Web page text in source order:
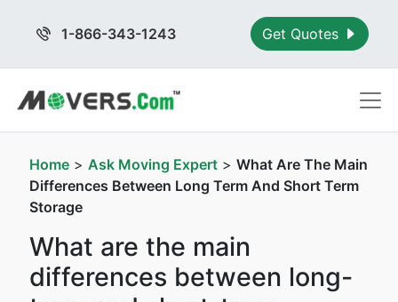
1-866-343-1243 Get Quotes
Home> Ask Moving Expert> What Are The Main
Differences Between Long Term And Short Term
Storage
What are the main
differences between long-